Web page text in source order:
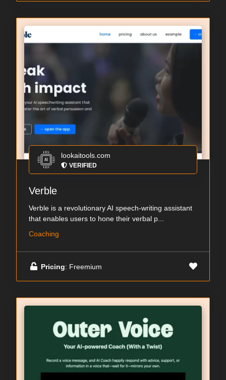
lookaitools.com
VERIFIED
Verble
Verble is a revolutionary AI speech-writing assistant
that enables users to hone their verbal p...
Coaching
Pricing: Freemium